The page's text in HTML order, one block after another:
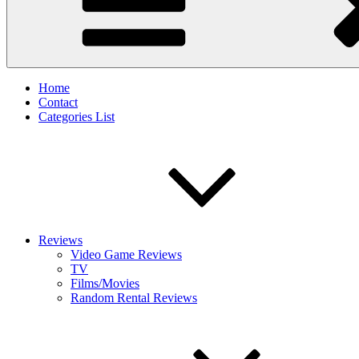
Home
Contact
Categories List
Reviews
Video Game Reviews
TV
Films/Movies
Random Rental Reviews